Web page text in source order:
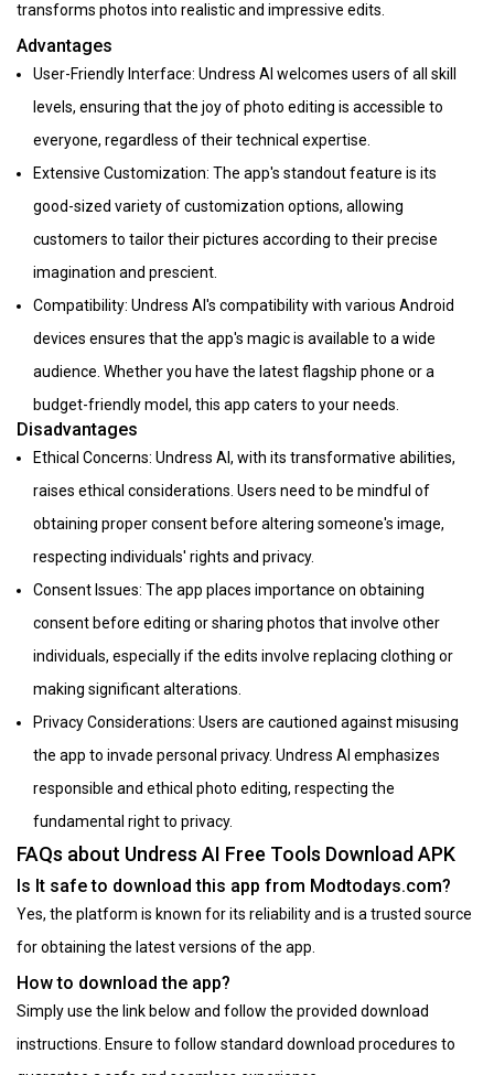
transforms photos into realistic and impressive edits.
Advantages
User-Friendly Interface: Undress AI welcomes users of all skill
levels, ensuring that the joy of photo editing is accessible to
everyone, regardless of their technical expertise.
Extensive Customization: The app's standout feature is its
good-sized variety of customization options, allowing
customers to tailor their pictures according to their precise
imagination and prescient.
Compatibility: Undress AI's compatibility with various Android
devices ensures that the app's magic is available to a wide
audience. Whether you have the latest flagship phone or a
budget-friendly model, this app caters to your needs.
Disadvantages
Ethical Concerns: Undress AI, with its transformative abilities,
raises ethical considerations. Users need to be mindful of
obtaining proper consent before altering someone's image,
respecting individuals' rights and privacy.
Consent Issues: The app places importance on obtaining
consent before editing or sharing photos that involve other
individuals, especially if the edits involve replacing clothing or
making significant alterations.
Privacy Considerations: Users are cautioned against misusing
the app to invade personal privacy. Undress AI emphasizes
responsible and ethical photo editing, respecting the
fundamental right to privacy.
FAQs about Undress AI Free Tools Download APK
Is It safe to download this app from Modtodays.com?
Yes, the platform is known for its reliability and is a trusted source
for obtaining the latest versions of the app.
How to download the app?
Simply use the link below and follow the provided download
instructions. Ensure to follow standard download procedures to